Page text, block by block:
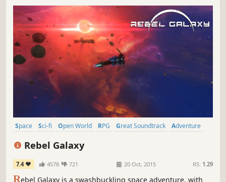
Space Sci-fi Open World RPG Great Soundtrack
Adventure
Rebel Galaxy
7.4 4578 721 20 Oct, 2015 RS: 1.29
Rebel Galaxy is a swashbuckling space adventure, with